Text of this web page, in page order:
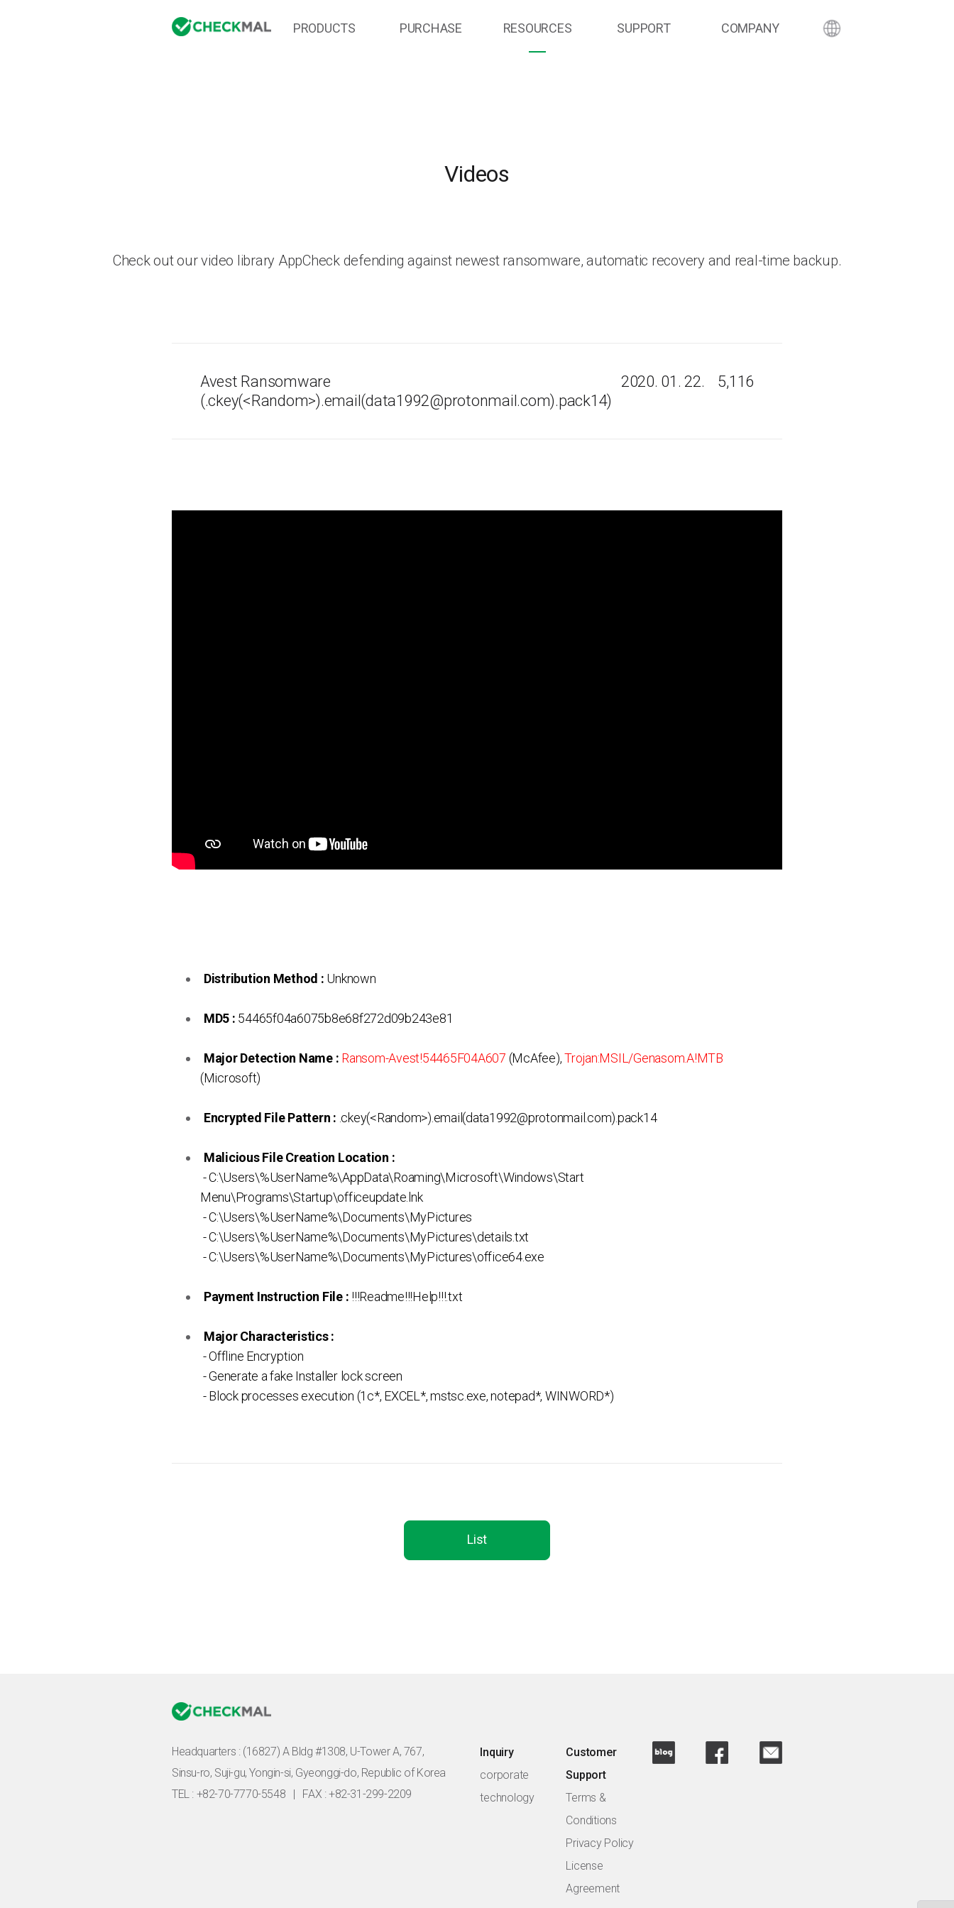
PRODUCTS PURCHASE RESOURCES SUPPORT COMPANY
Videos
Check out our video library AppCheck defending against newest ransomware, automatic recovery and real-time backup.
Avest Ransomware
(.ckey(<Random>).email(data1992@protonmail.com).pack14)
2020. 01. 22. 5,116
Distribution Method : Unknown
MD5 : 54465f04a6075b8e68f272d09b243e81
Major Detection Name : Ransom-Avest!54465F04A607 (McAfee),Trojan:MSIL/Genasom.A!MTB
(Microsoft)
Encrypted File Pattern : .ckey(<Random>).email(data1992@protonmail.com).pack14
Malicious File Creation Location :
- C:\Users\%UserName%\AppData\Roaming\Microsoft\Windows\Start
Menu\Programs\Startup\officeupdate.lnk
- C:\Users\%UserName%\Documents\MyPictures
- C:\Users\%UserName%\Documents\MyPictures\details.txt
- C:\Users\%UserName%\Documents\MyPictures\office64.exe
Payment Instruction File : !!!Readme!!!Help!!!.txt
Major Characteristics :
- Offline Encryption
- Generate a fake Installer lock screen
- Block processes execution (1c*, EXCEL*, mstsc.exe, notepad*, WINWORD*)
List
Headquarters : (16827) A Bldg #1308, U-Tower A, 767,
Sinsu-ro, Suji-gu, Yongin-si, Gyeonggi-do, Republic of Korea
TEL : +82-70-7770-5548
FAX : +82-31-299-2209
Inquiry
corporate
technology
Customer
Support
Terms &
Conditions
Privacy Policy
License
Agreement